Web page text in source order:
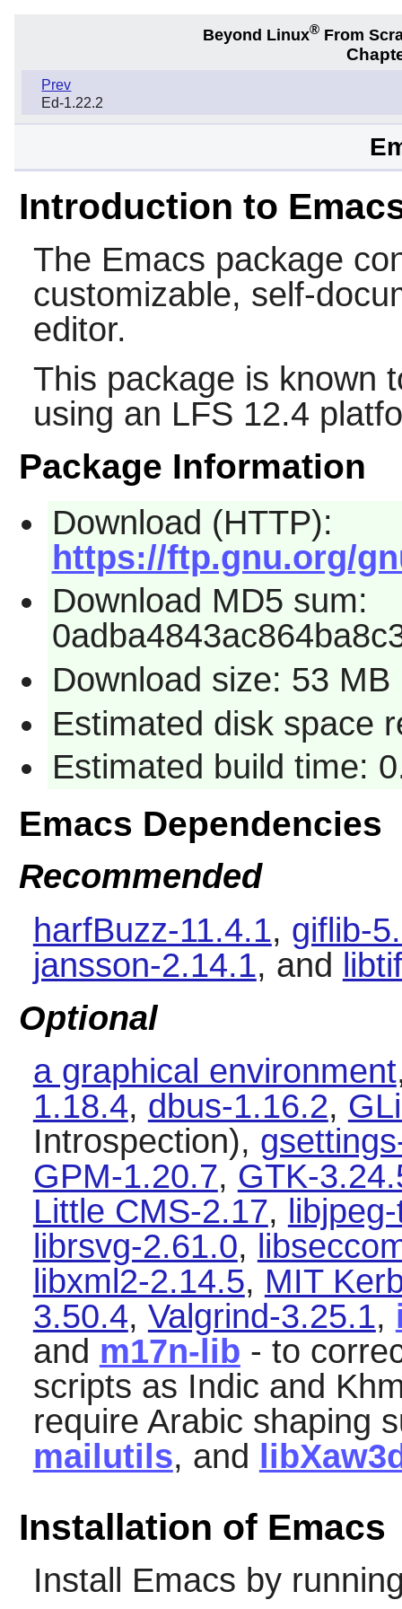
Beyond Linux® From
Prev
Ed-1.22.2
Introduction to
The Emacs package
customizable, self-
editor.
This package is known
using an LFS 12.4
Package Information
Download (HTTP):
https://ftp.gnu.org/
Download MD5 sum:
Download size: 53 MB
Estimated disk space
Estimated build time:
Emacs Dependencies
Recommended
harfBuzz-11.4.1, giflib-
jansson-2.14.1, and
Optional
a graphical environment
1.18.4, dbus-1.16.2,
Introspection),
GPM-1.20.7, GTK-
Little CMS-2.17,
librsvg-2.61.0,
libxml2-2.14.5, MIT
3.50.4, Valgrind-3.25.1,
and m17n-lib - to
scripts as Indic and
require Arabic shaping
mailutils, and
Installation of Emacs
Install Emacs by